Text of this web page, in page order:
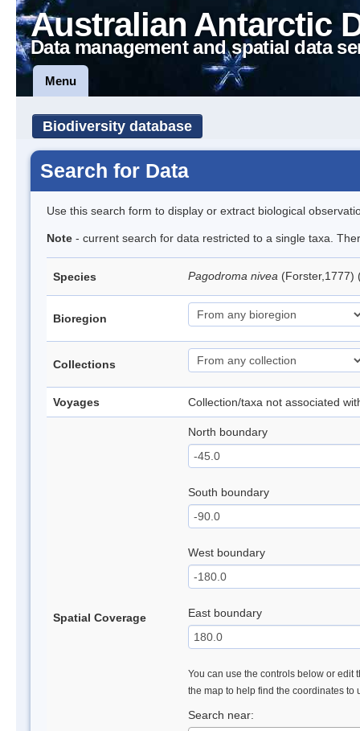
Australian Antarctic
Data management and spatial data
Menu
Biodiversity database
Search for Data
Use this search form to display or extract biological
Note - current search for data restricted to a single taxa.
Species Pagodroma nivea (Forster,1777)
Bioregion
Collections
Voyages Collection/taxa not associated
Spatial Coverage
North boundary
South boundary
West boundary
East boundary
You can use the controls below or edit
the map to help find the coordinates to
Search near: